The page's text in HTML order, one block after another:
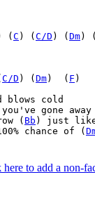
(C ) ( C/D ) ( Dm)
C/D ) ( Dm)  ( F )
blows cold
gone
( Bb ) just like
chance of (
here to add a non-